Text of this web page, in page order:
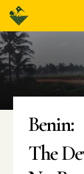
Skip
main
content
Benin:
The